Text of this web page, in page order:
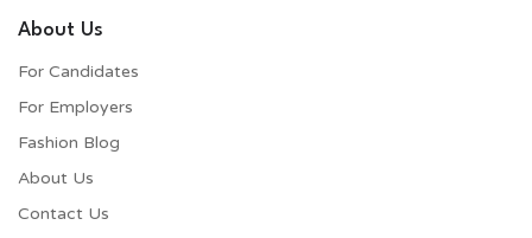
About Us
For Candidates
For Employers​
Fashion Blog
About Us
Contact Us